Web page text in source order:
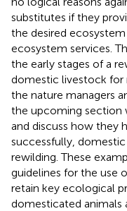
substitutes if they
the desired
ecosystem services.
the early stages of a
domestic livestock for
the nature managers
the upcoming section
and discuss how they
successfully,
rewilding. These
guidelines for the use
retain key ecological
domesticated animals